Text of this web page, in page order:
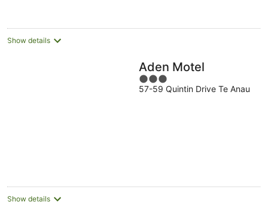
night
Show details
Aden Motel
3
out
57-59 Quintin Drive Te Anau
Show details